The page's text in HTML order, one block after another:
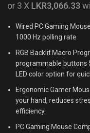
or 3 X LKR3,066.33
Wired PC Gaming
1000 Hz polling rate
RGB Backlit Macro
programmable buttons
LED color option for
Ergonomic Gamer
your hand, reduces
efficiency.
PC Gaming Mouse